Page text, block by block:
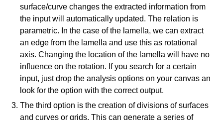
surface/curve changes the extracted information from
the input will automatically updated. The relation is
parametric. In the case of the lamella, we can extract
an edge from the lamella and use this as rotational
axis. Changing the location of the lamella will have no
influence on the rotation. If you search for a certain
input, just drop the analysis options on your canvas an
look for the option with the correct output.
The third option is the creation of divisions of surfaces
and curves or grids. This can generate a series of